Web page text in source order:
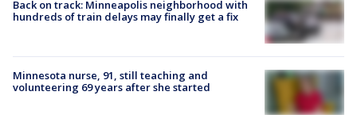
Back on track: Minneapolis neighborhood with
hundreds of train delays may finally get a fix
Minnesota nurse, 91, still teaching and
volunteering 69 years after she started